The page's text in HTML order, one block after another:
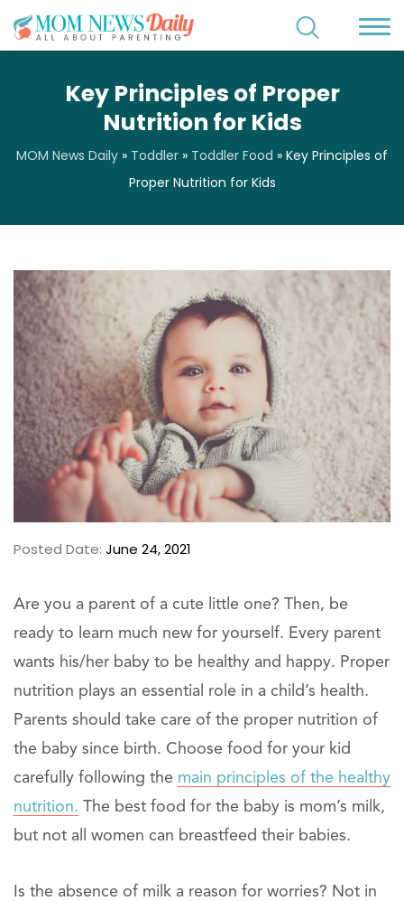
Key Principles of Proper
Nutrition for Kids
MOM News Daily » Toddler » Toddler Food » Key Principles of
Proper Nutrition for Kids
Posted Date: June 24, 2021
Are you a parent of a cute little one? Then, be
ready to learn much new for yourself. Every parent
wants his/her baby to be healthy and happy. Proper
nutrition plays an essential role in a child’s health.
Parents should take care of the proper nutrition of
the baby since birth. Choose food for your kid
carefully following the main principles of the healthy
nutrition. The best food for the baby is mom’s milk,
but not all women can breastfeed their babies.
Is the absence of milk a reason for worries? Not in